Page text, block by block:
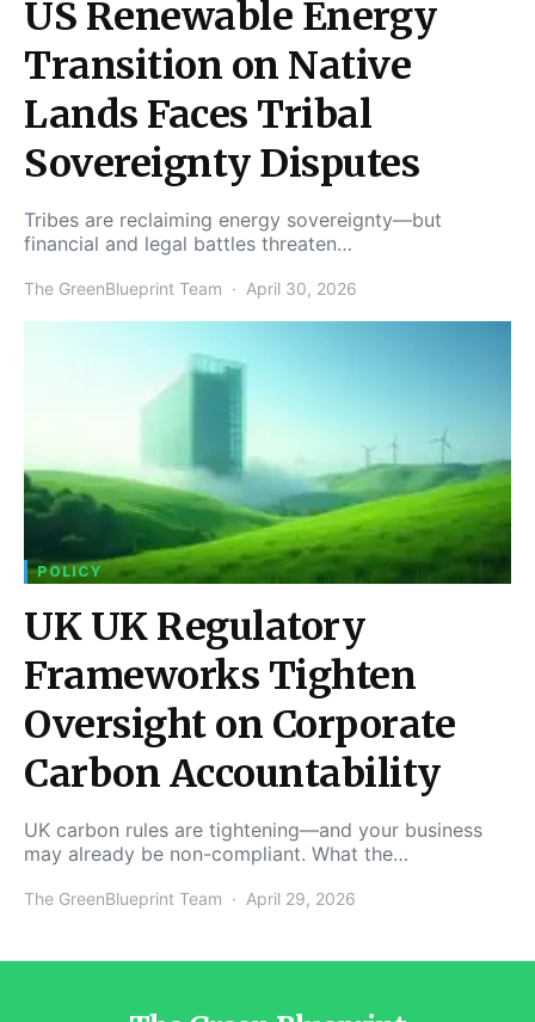
US Renewable Energy
Transition on Native
Lands Faces Tribal
Sovereignty Disputes
Tribes are reclaiming energy sovereignty—but
financial and legal battles threaten…
The GreenBlueprint Team April 30, 2026
POLICY
UK UK Regulatory
Frameworks Tighten
Oversight on Corporate
Carbon Accountability
UK carbon rules are tightening—and your business
may already be non-compliant. What the…
The GreenBlueprint Team April 29, 2026